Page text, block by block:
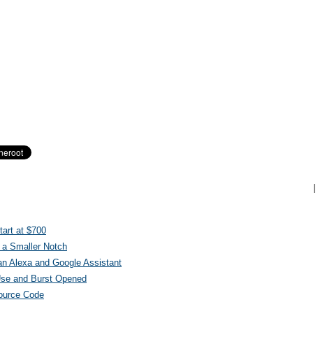
at $700
Smaller Notch
Alexa and Google Assistant
and Burst Opened
Code